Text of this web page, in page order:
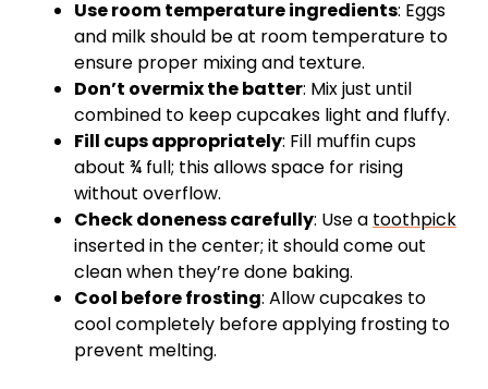
Use room temperature ingredients: Eggs
and milk should be at room temperature to
ensure proper mixing and texture.
Don’t overmix the batter: Mix just until
combined to keep cupcakes light and fluffy.
Fill cups appropriately: Fill muffin cups
about ¾ full; this allows space for rising
without overflow.
Check doneness carefully: Use a toothpick
inserted in the center; it should come out
clean when they’re done baking.
Cool before frosting: Allow cupcakes to
cool completely before applying frosting to
prevent melting.